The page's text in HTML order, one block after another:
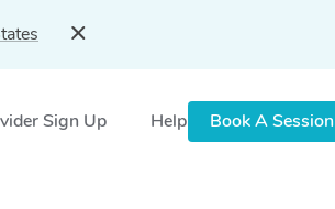
Sign Up Help Book A Session